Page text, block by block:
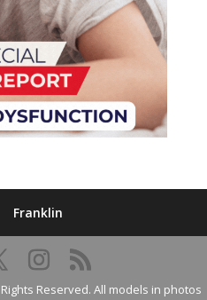
Franklin
Reserved. All models in photos